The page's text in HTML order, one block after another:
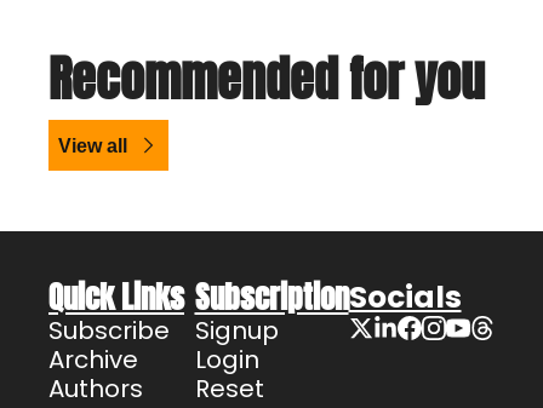
Recommended for you
View all
Quick Links
Subscribe
Archive
Authors
Subscription
Signup
Login
Reset
Socials